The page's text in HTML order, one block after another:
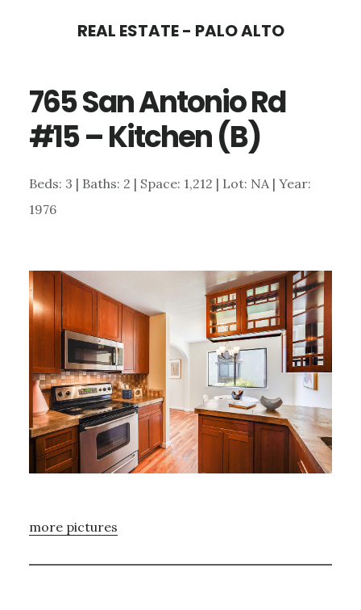
content
sidebar
REAL ESTATE - PALO ALTO
765 San Antonio Rd
#15 – Kitchen (B)
Beds: 3 | Baths: 2 | Space: 1,212 | Lot: NA | Year:
1976
more pictures